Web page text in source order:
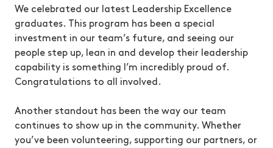
We celebrated our latest Leadership Excellence
graduates. This program has been a special
investment in our team’s future, and seeing our
people step up, lean in and develop their leadership
capability is something I’m incredibly proud of.
Congratulations to all involved.
Another standout has been the way our team
continues to show up in the community. Whether
you’ve been volunteering, supporting our partners, or